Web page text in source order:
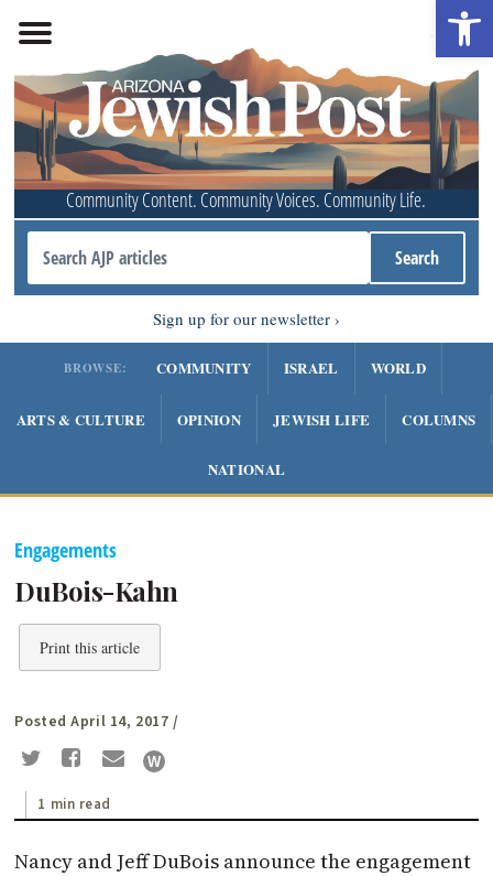
Community Content. Community Voices. Community Life.
Sign up for our newsletter
BROWSE: COMMUNITY ISRAEL WORLD
ARTS & CULTURE OPINION JEWISH LIFE COLUMNS
NATIONAL
Engagements
DuBois-Kahn
Print this article
Posted April 14, 2017 /
1 min read
Nancy and Jeff DuBois announce the engagement